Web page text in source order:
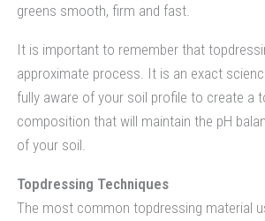
greens smooth, firm and fast.
It is important to remember that
approximate process. It is an exact
fully aware of your soil profile to create a
composition that will maintain the pH
of your soil.
Topdressing Techniques
The most common topdressing material